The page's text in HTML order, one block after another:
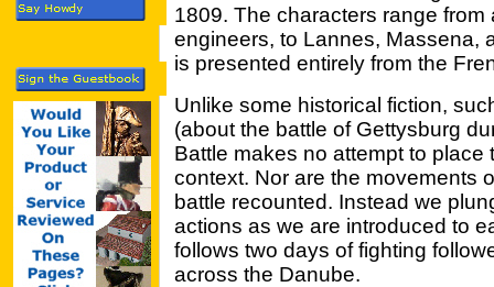
1809. The characters range
engineers, to Lannes, Massena,
is presented entirely from the
Unlike some historical fiction,
(about the battle of Gettysburg
Battle makes no attempt to
context. Nor are the movements
battle recounted. Instead we
actions as we are introduced to
follows two days of fighting
across the Danube.